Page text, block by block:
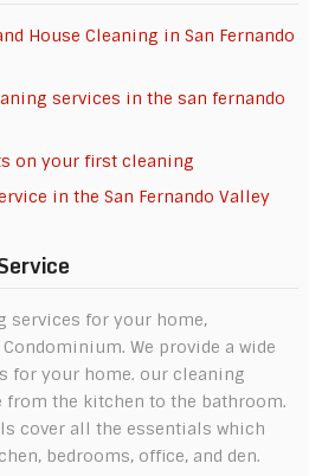
House Cleaning in San Fernando
services in the san fernando
on your first cleaning
in the San Fernando Valley
services for your home,
We provide a wide
for your home. our cleaning
from the kitchen to the bathroom.
cover all the essentials which
bedrooms, office, and den.